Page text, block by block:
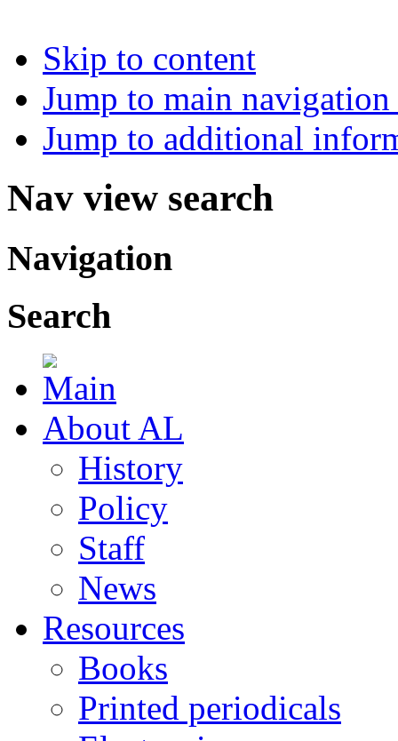
Skip to content
Jump to main
Jump to additional
Nav view search
Navigation
Search
About AL
History
Policy
Staff
News
Resources
Books
Printed periodicals